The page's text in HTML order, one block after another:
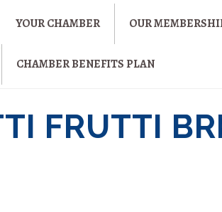
YOUR CHAMBER OUR
CHAMBER BENEFITS PLAN
FRUTTI